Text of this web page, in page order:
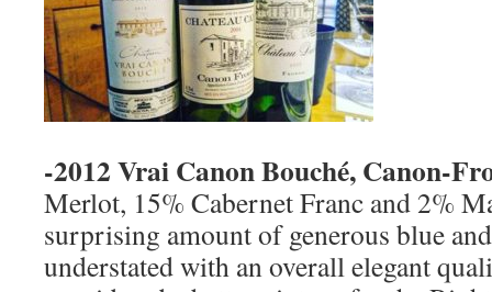
-2012 Vrai Canon Bouché, Canon-
Merlot, 15% Cabernet Franc and 2%
surprising amount of generous blue
understated with an overall elegant